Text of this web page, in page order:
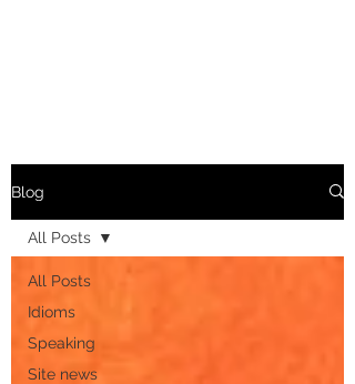
Blog
All Posts
Idioms
Speaking
Site news
All Posts